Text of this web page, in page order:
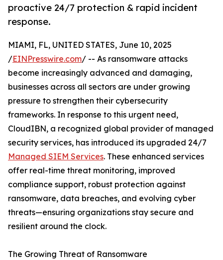
proactive 24/7 protection & rapid incident
response.
MIAMI, FL, UNITED STATES, June 10, 2025
/EINPresswire.com/ -- As ransomware attacks
become increasingly advanced and damaging,
businesses across all sectors are under growing
pressure to strengthen their cybersecurity
frameworks. In response to this urgent need,
CloudIBN, a recognized global provider of managed
security services, has introduced its upgraded 24/7
Managed SIEM Services. These enhanced services
offer real-time threat monitoring, improved
compliance support, robust protection against
ransomware, data breaches, and evolving cyber
threats—ensuring organizations stay secure and
resilient around the clock.
The Growing Threat of Ransomware